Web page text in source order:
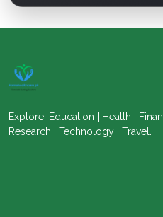
Explore: Education | Health |
Research | Technology | Travel.